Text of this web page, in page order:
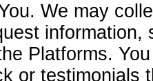
We may
Platforms.
or testimonials